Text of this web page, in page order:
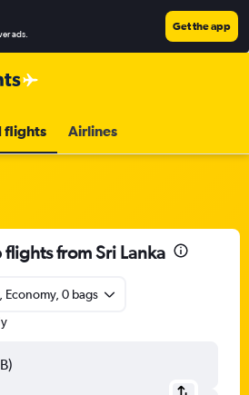
ads.
Get the app
flights Airlines
from Sri Lanka
Economy, 0 bags